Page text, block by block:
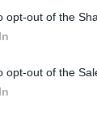
opt-out of the
opt-out of the